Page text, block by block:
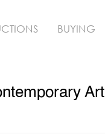
BUYING
Art